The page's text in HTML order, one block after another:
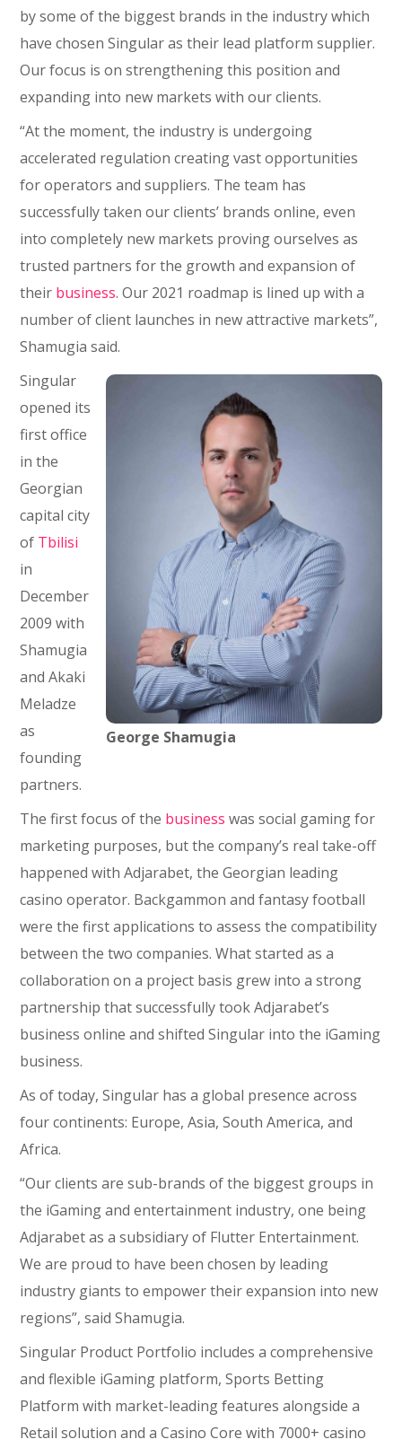
by some of the biggest brands in the industry which
have chosen Singular as their lead platform supplier.
Our focus is on strengthening this position and
expanding into new markets with our clients.
“At the moment, the industry is undergoing
accelerated regulation creating vast opportunities
for operators and suppliers. The team has
successfully taken our clients’ brands online, even
into completely new markets proving ourselves as
trusted partners for the growth and expansion of
their business. Our 2021 roadmap is lined up with a
number of client launches in new attractive markets”,
Shamugia said.
George Shamugia
Singular
opened its
first office
in the
Georgian
capital city
of Tbilisi
in
December
2009 with
Shamugia
and Akaki
Meladze
as
founding
partners.
The first focus of the business was social gaming for
marketing purposes, but the company’s real take-off
happened with Adjarabet, the Georgian leading
casino operator. Backgammon and fantasy football
were the first applications to assess the compatibility
between the two companies. What started as a
collaboration on a project basis grew into a strong
partnership that successfully took Adjarabet’s
business online and shifted Singular into the iGaming
business.
As of today, Singular has a global presence across
four continents: Europe, Asia, South America, and
Africa.
“Our clients are sub-brands of the biggest groups in
the iGaming and entertainment industry, one being
Adjarabet as a subsidiary of Flutter Entertainment.
We are proud to have been chosen by leading
industry giants to empower their expansion into new
regions”, said Shamugia.
Singular Product Portfolio includes a comprehensive
and flexible iGaming platform, Sports Betting
Platform with market-leading features alongside a
Retail solution and a Casino Core with 7000+ casino